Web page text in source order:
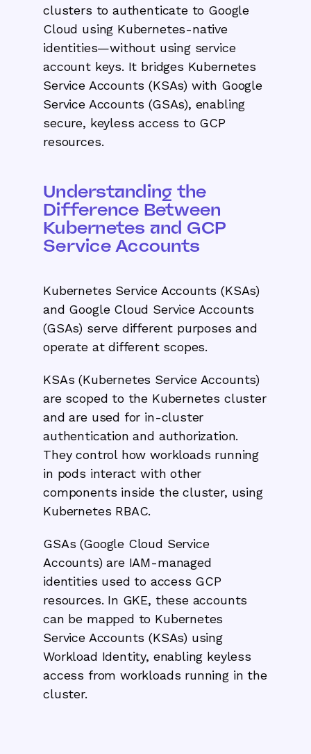
clusters to authenticate to Google
Cloud using Kubernetes-native
identities—without using service
account keys. It bridges Kubernetes
Service Accounts (KSAs) with Google
Service Accounts (GSAs), enabling
secure, keyless access to GCP
resources.
Understanding the
Difference Between
Kubernetes and GCP
Service Accounts
Kubernetes Service Accounts (KSAs)
and Google Cloud Service Accounts
(GSAs) serve different purposes and
operate at different scopes.
KSAs (Kubernetes Service Accounts)
are scoped to the Kubernetes cluster
and are used for in-cluster
authentication and authorization.
They control how workloads running
in pods interact with other
components inside the cluster, using
Kubernetes RBAC.
GSAs (Google Cloud Service
Accounts) are IAM-managed
identities used to access GCP
resources. In GKE, these accounts
can be mapped to Kubernetes
Service Accounts (KSAs) using
Workload Identity, enabling keyless
access from workloads running in the
cluster.